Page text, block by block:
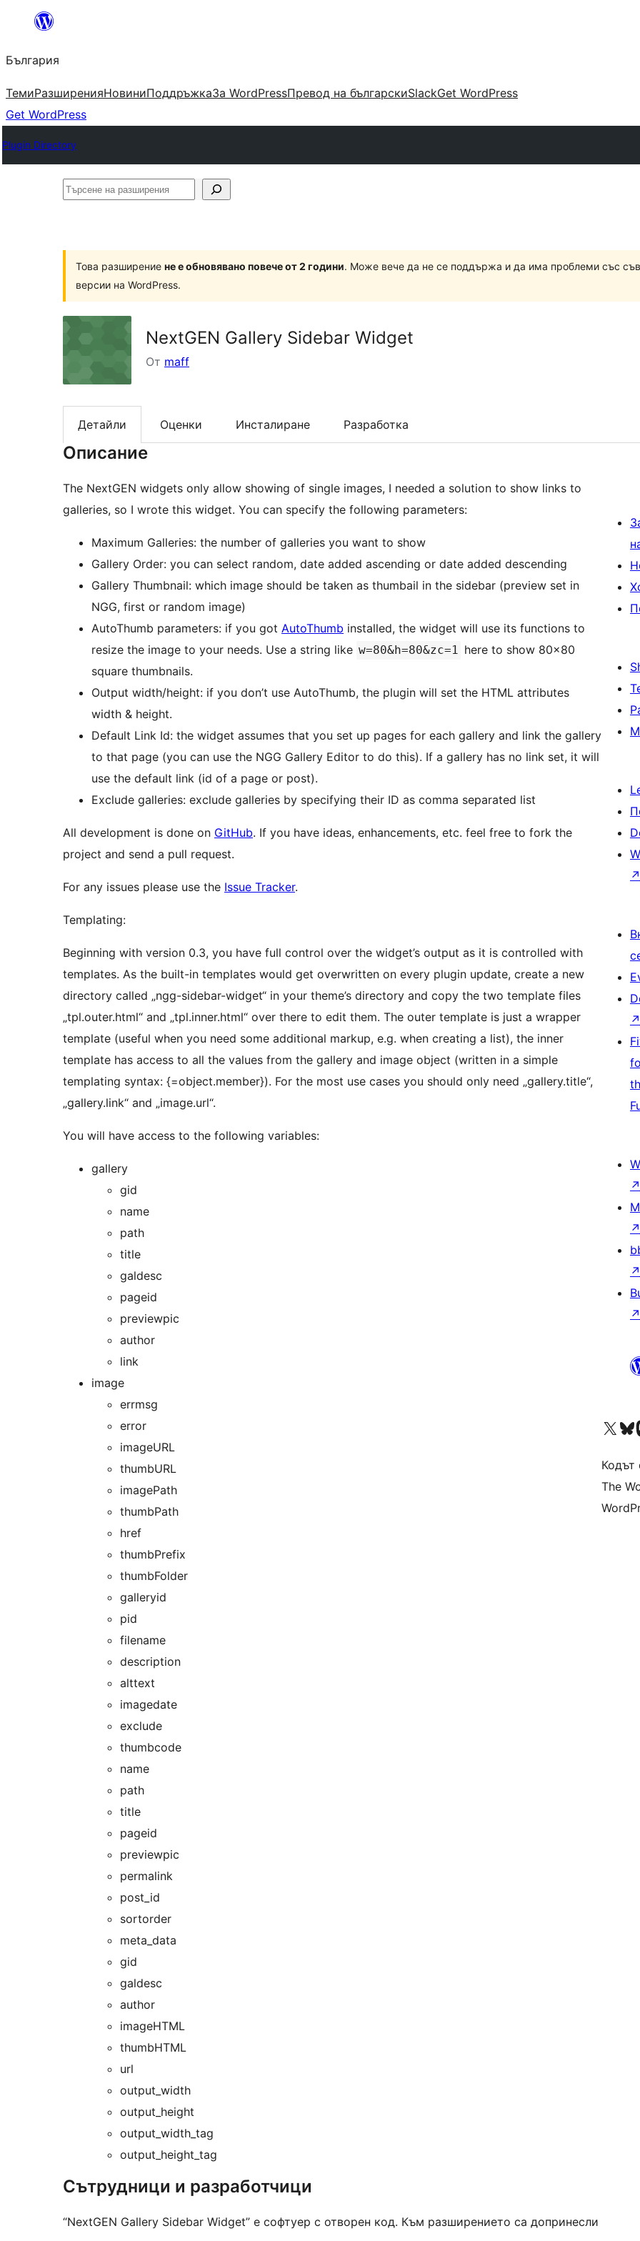
България
ТемиРазширенияНовиниПоддръжкаЗа WordPressПревод на българскиSlackGet WordPress
Get WordPress
Plugin Directory
Търсене
Това разширение не е обновявано повече от 2 години. Може вече да не се поддържа и да има проблеми със
версии на WordPress.
NextGEN Gallery Sidebar Widget
От maff
Детайли Оценки Инсталиране Разработка
Описание
The NextGEN widgets only allow showing of single images, I needed a solution to show links to
galleries, so I wrote this widget. You can specify the following parameters:
Maximum Galleries: the number of galleries you want to show
Gallery Order: you can select random, date added ascending or date added descending
Gallery Thumbnail: which image should be taken as thumbail in the sidebar (preview set in
NGG, first or random image)
AutoThumb parameters: if you got AutoThumb installed, the widget will use its functions to
resize the image to your needs. Use a string like w=80&h=80&zc=1 here to show 80×80
square thumbnails.
Output width/height: if you don’t use AutoThumb, the plugin will set the HTML attributes
width & height.
Default Link Id: the widget assumes that you set up pages for each gallery and link the gallery
to that page (you can use the NGG Gallery Editor to do this). If a gallery has no link set, it will
use the default link (id of a page or post).
Exclude galleries: exclude galleries by specifying their ID as comma separated list
All development is done on GitHub. If you have ideas, enhancements, etc. feel free to fork the
project and send a pull request.
For any issues please use the Issue Tracker.
Templating:
Beginning with version 0.3, you have full control over the widget’s output as it is controlled with
templates. As the built-in templates would get overwritten on every plugin update, create a new
directory called „ngg-sidebar-widget“ in your theme’s directory and copy the two template files
„tpl.outer.html“ and „tpl.inner.html“ over there to edit them. The outer template is just a wrapper
template (useful when you need some additional markup, e.g. when creating a list), the inner
template has access to all the values from the gallery and image object (written in a simple
templating syntax: {=object.member}). For the most use cases you should only need „gallery.title“,
„gallery.link“ and „image.url“.
You will have access to the following variables:
gallery
gid
name
path
title
galdesc
pageid
previewpic
author
link
image
errmsg
error
imageURL
thumbURL
imagePath
thumbPath
href
thumbPrefix
thumbFolder
galleryid
pid
filename
description
alttext
imagedate
exclude
thumbcode
name
path
title
pageid
previewpic
permalink
post_id
sortorder
meta_data
gid
galdesc
author
imageHTML
thumbHTML
url
output_width
output_height
output_width_tag
output_height_tag
Сътрудници и разработчици
“NextGEN Gallery Sidebar Widget” е софтуер с отворен код. Към разширението са допринесли
↗
↗
↗
↗
↗
↗
Visit our XVisit
Кодът
The